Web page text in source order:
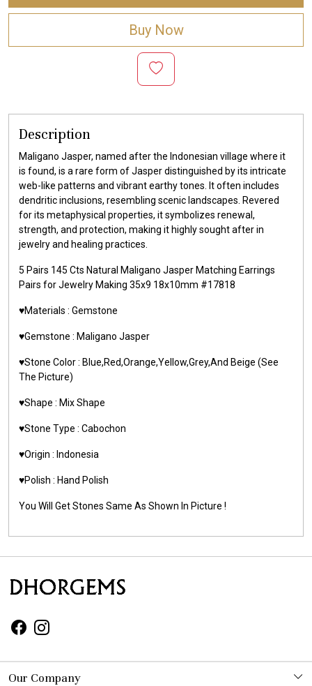
Buy Now
Description
Maligano Jasper, named after the Indonesian village where it
is found, is a rare form of Jasper distinguished by its intricate
web-like patterns and vibrant earthy tones. It often includes
dendritic inclusions, resembling scenic landscapes. Revered
for its metaphysical properties, it symbolizes renewal,
strength, and protection, making it highly sought after in
jewelry and healing practices.
5 Pairs 145 Cts Natural Maligano Jasper Matching Earrings
Pairs for Jewelry Making 35x9 18x10mm #17818
♥️Materials : Gemstone
♥️Gemstone : Maligano Jasper
♥️Stone Color : Blue,Red,Orange,Yellow,Grey,And Beige (See
The Picture)
♥️Shape : Mix Shape
♥️Stone Type : Cabochon
♥️Origin : Indonesia
♥️Polish : Hand Polish
You Will Get Stones Same As Shown In Picture !
Our Company